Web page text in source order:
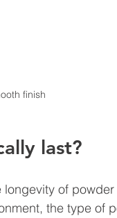
finish
last?
of
the type of